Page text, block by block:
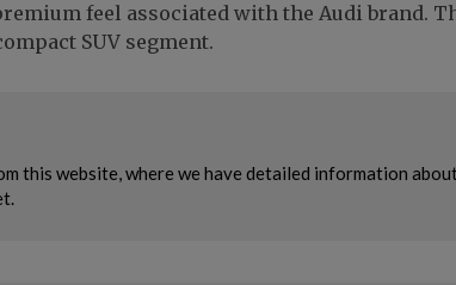
feel associated with the Audi brand.
SUV segment.